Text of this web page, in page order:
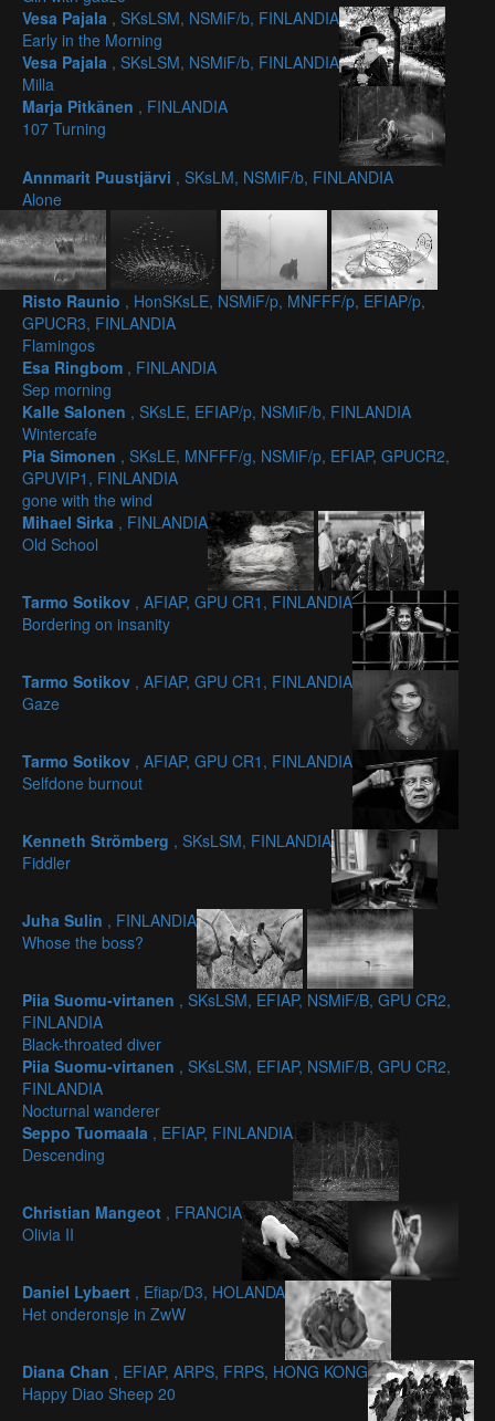
Vesa Pajala , SKsLSM, NSMiF/b, FINLANDIA
Early in the Morning
Vesa Pajala , SKsLSM, NSMiF/b, FINLANDIA
Milla
Marja Pitkänen , FINLANDIA
107 Turning
Annmarit Puustjärvi , SKsLM, NSMiF/b, FINLANDIA
Alone
Risto Raunio , HonSKsLE, NSMiF/p, MNFFF/p, EFIAP/p,
GPUCR3, FINLANDIA
Flamingos
Esa Ringbom , FINLANDIA
Sep morning
Kalle Salonen , SKsLE, EFIAP/p, NSMiF/b, FINLANDIA
Wintercafe
Pia Simonen , SKsLE, MNFFF/g, NSMiF/p, EFIAP, GPUCR2,
GPUVIP1, FINLANDIA
gone with the wind
Mihael Sirka , FINLANDIA
Old School
Tarmo Sotikov , AFIAP, GPU CR1, FINLANDIA
Bordering on insanity
Tarmo Sotikov , AFIAP, GPU CR1, FINLANDIA
Gaze
Tarmo Sotikov , AFIAP, GPU CR1, FINLANDIA
Selfdone burnout
Kenneth Strömberg , SKsLSM, FINLANDIA
Fiddler
Juha Sulin , FINLANDIA
Whose the boss?
Piia Suomu-virtanen , SKsLSM, EFIAP, NSMiF/B, GPU CR2,
FINLANDIA
Black-throated diver
Piia Suomu-virtanen , SKsLSM, EFIAP, NSMiF/B, GPU CR2,
FINLANDIA
Nocturnal wanderer
Seppo Tuomaala , EFIAP, FINLANDIA
Descending
Christian Mangeot , FRANCIA
Olivia II
Daniel Lybaert , Efiap/D3, HOLANDA
Het onderonsje in ZwW
Diana Chan , EFIAP, ARPS, FRPS, HONG KONG
Happy Diao Sheep 20